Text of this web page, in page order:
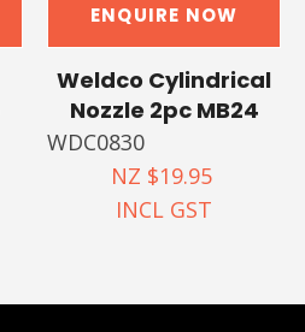
ENQUIRE NOW
Weldco Cylindrical
Nozzle 2pc MB24
WDC0830
NZ $19.95
INCL GST